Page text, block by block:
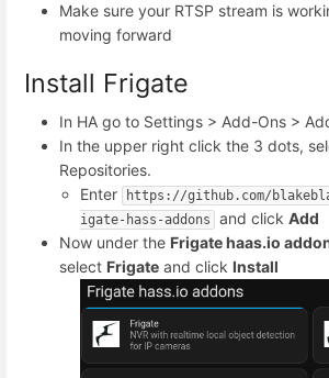
Make sure your RTSP stream is
moving forward
Install Frigate
In HA go to Settings > Add-Ons >
In the upper right click the 3 dots,
Repositories.
Enter
https://github.com/
igate-hass-addons
and clickAdd
Now under the Frigate haas.io
select Frigate and click Install